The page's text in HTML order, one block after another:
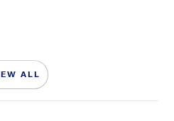
ALL